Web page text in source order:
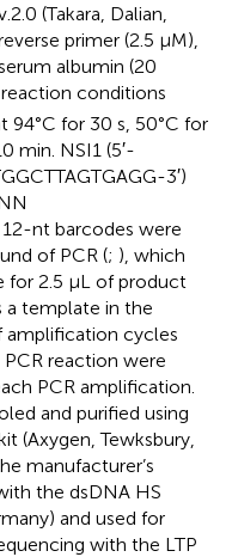
(Takara, Dalian,
primer (2.5 μM),
albumin (20
reaction conditions
94°C for 30 s, 50°C for
min. NSI1 (5′-
3′)
12-nt barcodes were
of PCR (; ), which
for 2.5 μL of product
a template in the
amplification cycles
reaction were
PCR amplification.
and purified using
(Axygen, Tewksbury,
manufacturer’s
the dsDNA HS
and used for
with the LTP